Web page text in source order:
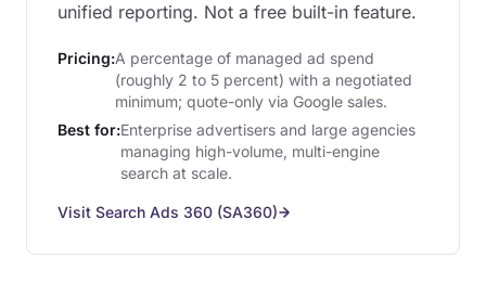
unified reporting. Not a free built-in feature.
Pricing:A percentage of managed ad spend
(roughly 2 to 5 percent) with a negotiated
minimum; quote-only via Google sales.
Best for:Enterprise advertisers and large agencies
managing high-volume, multi-engine
search at scale.
Visit Search Ads 360 (SA360)